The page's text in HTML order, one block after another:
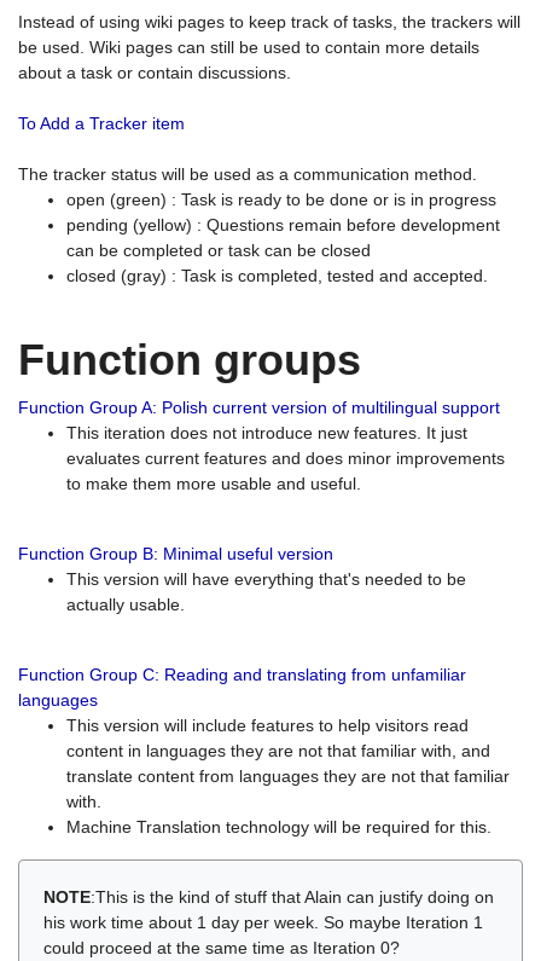
Instead of using wiki pages to keep track of tasks, the trackers will
be used. Wiki pages can still be used to contain more details
about a task or contain discussions.
To Add a Tracker item
The tracker status will be used as a communication method.
open (green) : Task is ready to be done or is in progress
pending (yellow) : Questions remain before development
can be completed or task can be closed
closed (gray) : Task is completed, tested and accepted.
Function groups
Function Group A: Polish current version of multilingual support
This iteration does not introduce new features. It just
evaluates current features and does minor improvements
to make them more usable and useful.
Function Group B: Minimal useful version
This version will have everything that's needed to be
actually usable.
Function Group C: Reading and translating from unfamiliar
languages
This version will include features to help visitors read
content in languages they are not that familiar with, and
translate content from languages they are not that familiar
with.
Machine Translation technology will be required for this.
NOTE:This is the kind of stuff that Alain can justify doing on
his work time about 1 day per week. So maybe Iteration 1
could proceed at the same time as Iteration 0?